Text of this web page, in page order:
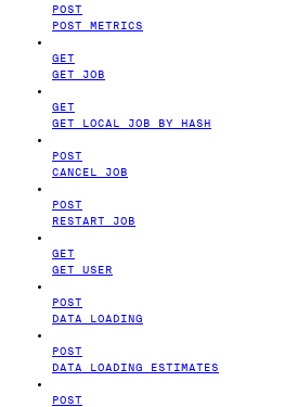
POST
POST METRICS
GET
GET JOB
GET
GET LOCAL JOB BY HASH
POST
CANCEL JOB
POST
RESTART JOB
GET
GET USER
POST
DATA LOADING
POST
DATA LOADING ESTIMATES
POST